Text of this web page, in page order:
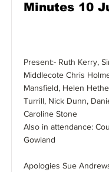
Minutes 10
Present:- Ruth Kerry,
Middlecote Chris
Mansfield, Helen
Turrill, Nick Dunn,
Caroline Stone
Also in attendance:
Gowland
Apologies Sue